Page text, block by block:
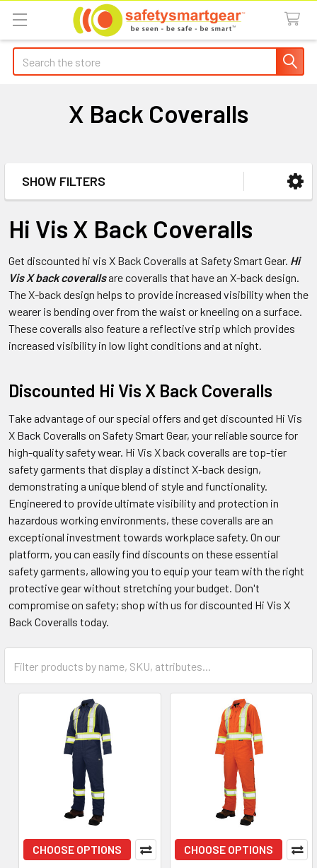
Search
X Back Coveralls
Sidebar
SHOW FILTERS
Hi Vis X Back Coveralls
Get discounted hi vis X Back Coveralls at Safety Smart Gear. Hi
Vis X back coverallsare coveralls that have an X-back design.
The X-back design helps to provide increased visibility when the
wearer is bending over from the waist or kneeling on a surface.
These coveralls also feature a reflective strip which provides
increased visibility in low light conditions and at night.
Discounted Hi Vis X Back Coveralls
Take advantage of our special offers and get discounted Hi Vis
X Back Coveralls on Safety Smart Gear, your reliable source for
high-quality safety wear. Hi Vis X back coveralls are top-tier
safety garments that display a distinct X-back design,
demonstrating a unique blend of style and functionality.
Engineered to provide ultimate visibility and protection in
hazardous working environments, these coveralls are an
exceptional investment towards workplace safety. On our
platform, you can easily find discounts on these essential
safety garments, allowing you to equip your team with the right
protective gear without stretching your budget. Don't
compromise on safety; shop with us for discounted Hi Vis X
Back Coveralls today.
CHOOSE OPTIONS
CHOOSE OPTIONS